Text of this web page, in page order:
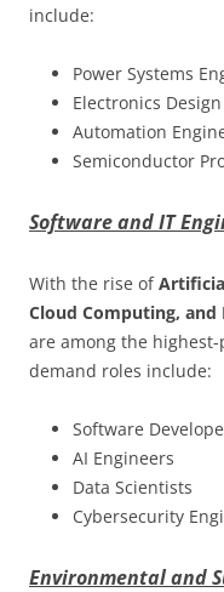
include:
Power Systems
Electronics
Automation
Semiconductor
Software and IT
With the rise of
Cloud Computing, and
are among the
demand roles include:
Software
AI Engineers
Data Scientists
Cybersecurity
Environmental and